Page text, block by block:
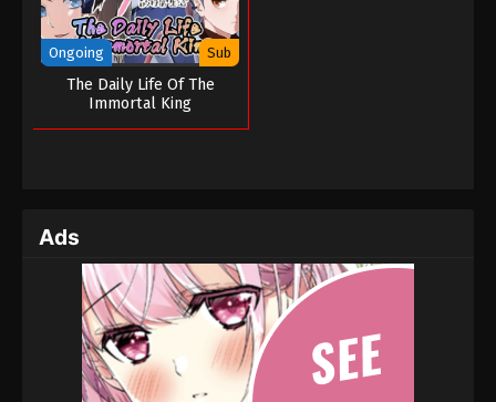
Ongoing Sub
The Daily Life Of The
Immortal King
Ads